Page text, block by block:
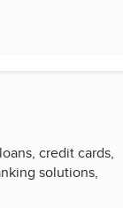
credit cards,
solutions,